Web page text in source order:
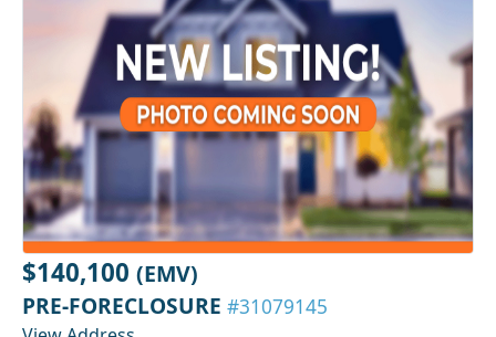
$140,100 (EMV)
PRE-FORECLOSURE #31079145